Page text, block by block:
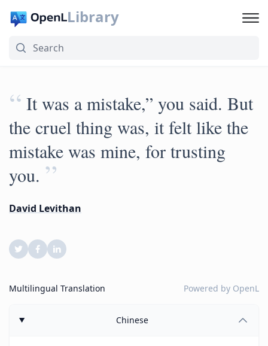
Library
“ It was a mistake,” you said. But
the cruel thing was, it felt like the
mistake was mine, for trusting
you. ”
David Levithan
Multilingual Translation Powered by OpenL
Chinese